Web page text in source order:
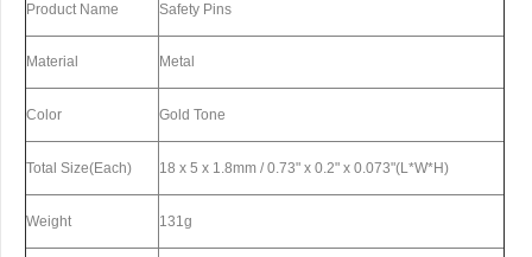
Product Name Safety Pins
Material Metal
Color Gold Tone
Total Size(Each) 18 x 5 x 1.8mm / 0.73" x 0.2" x 0.073"(L*W*H)
Weight 131g